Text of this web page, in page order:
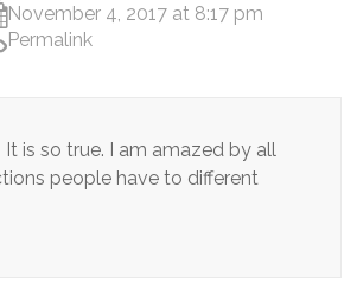
November 4, 2017 at 8:17 pm
Permalink
It is so true. I am amazed by all
people have to different